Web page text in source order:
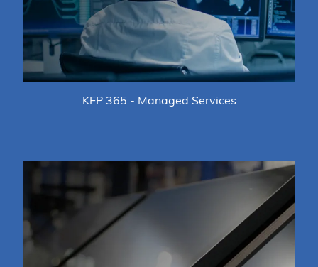
KFP 365 - Managed Services